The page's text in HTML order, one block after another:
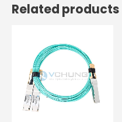
Related products